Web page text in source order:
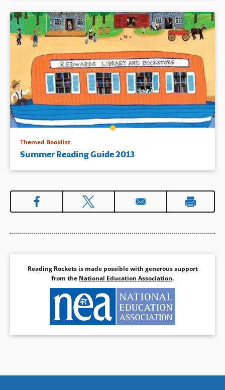
Themed Booklist
Summer Reading Guide 2013
Reading Rockets is made possible with generous support
from the National Education Association.